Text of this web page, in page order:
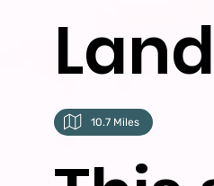
10.7 Miles